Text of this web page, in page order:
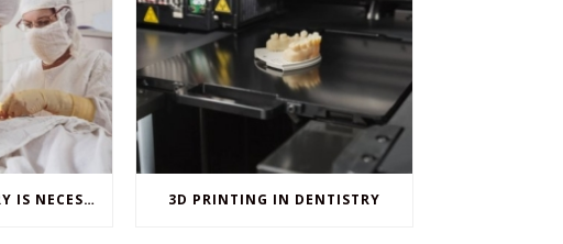
WHEN ORAL SURGERY IS NECESSARY 3D PRINTING IN DENTISTRY